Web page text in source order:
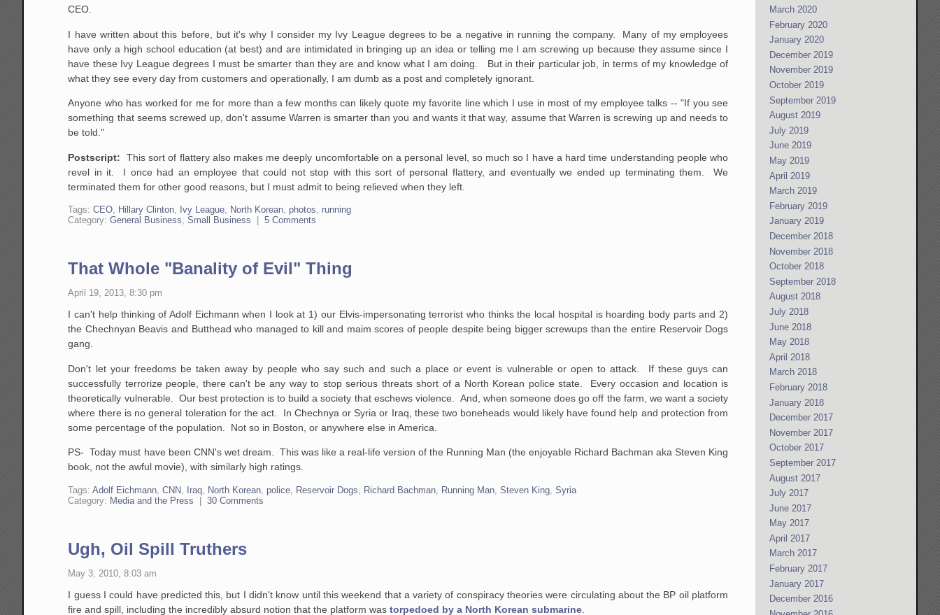
CEO.
I have written about this before, but it's why I consider my Ivy League degrees to be a negative in running the company. Many of my employees
have only a high school education (at best) and are intimidated in bringing up an idea or telling me I am screwing up because they assume since I
have these Ivy League degrees I must be smarter than they are and know what I am doing. But in their particular job, in terms of my knowledge of
what they see every day from customers and operationally, I am dumb as a post and completely ignorant.
Anyone who has worked for me for more than a few months can likely quote my favorite line which I use in most of my employee talks -- "If you see
something that seems screwed up, don't assume Warren is smarter than you and wants it that way, assume that Warren is screwing up and needs to
be told."
Postscript: This sort of flattery also makes me deeply uncomfortable on a personal level, so much so I have a hard time understanding people who
revel in it. I once had an employee that could not stop with this sort of personal flattery, and eventually we ended up terminating them. We
terminated them for other good reasons, but I must admit to being relieved when they left.
Tags:CEO, Hillary Clinton, Ivy League, North Korean,photos, running
Category:General Business,Small Business |5 Comments
That Whole "Banality of Evil" Thing
April 19, 2013, 8:30 pm
I can't help thinking of Adolf Eichmann when I look at 1) our Elvis-impersonating terrorist who thinks the local hospital is hoarding body parts and 2)
the Chechnyan Beavis and Butthead who managed to kill and maim scores of people despite being bigger screwups than the entire Reservoir Dogs
gang.
Don't let your freedoms be taken away by people who say such and such a place or event is vulnerable or open to attack. If these guys can
successfully terrorize people, there can't be any way to stop serious threats short of a North Korean police state. Every occasion and location is
theoretically vulnerable. Our best protection is to build a society that eschews violence. And, when someone does go off the farm, we want a society
where there is no general toleration for the act. In Chechnya or Syria or Iraq, these two boneheads would likely have found help and protection from
some percentage of the population. Not so in Boston, or anywhere else in America.
PS- Today must have been CNN's wet dream. This was like a real-life version of the Running Man (the enjoyable Richard Bachman aka Steven King
book, not the awful movie), with similarly high ratings.
Tags:Adolf Eichmann ,CNN Iraq North Korean ,police Reservoir Dogs Richard Bachman Running Man ,Steven King ,Syria
Category: Media and the Press |30 Comments
Ugh, Oil Spill Truthers
May 3, 2010, 8:03 am
I guess I could have predicted this, but I didn't know until this weekend that a variety of conspiracy theories were circulating about the BP oil platform
fire and spill, including the incredibly absurd notion that the platform wastorpedoed by a North Korean submarine
March 2020
February 2020
January 2020
December 2019
November 2019
October 2019
September 2019
August 2019
July 2019
June 2019
May 2019
April 2019
March 2019
February 2019
January 2019
December 2018
November 2018
October 2018
September 2018
August 2018
July 2018
June 2018
May 2018
April 2018
March 2018
February 2018
January 2018
December 2017
November 2017
October 2017
September 2017
August 2017
July 2017
June 2017
May 2017
April 2017
March 2017
February 2017
January 2017
December 2016